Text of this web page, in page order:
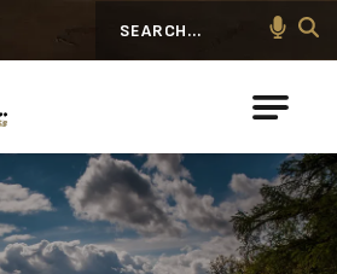
Search
Adventures